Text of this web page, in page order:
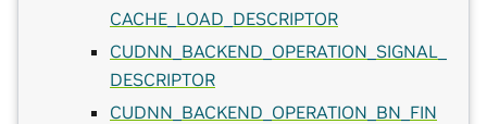
CACHE_LOAD_DESCRIPTOR
CUDNN_BACKEND_OPERATION_SIGNAL_
DESCRIPTOR
CUDNN_BACKEND_OPERATION_BN_FIN